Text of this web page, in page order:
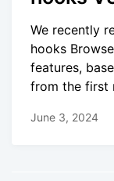
We recently
hooks
features,
from the first
June 3, 2024